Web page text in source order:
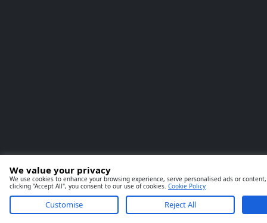
We value your privacy
We use cookies to enhance your browsing experience, serve personalised ads or
clicking "Accept All", you consent to our use of cookies. Cookie Policy
Customise Reject All